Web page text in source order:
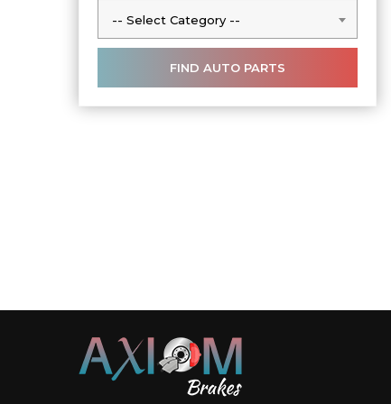
-- Select Category --
-- Select Category --